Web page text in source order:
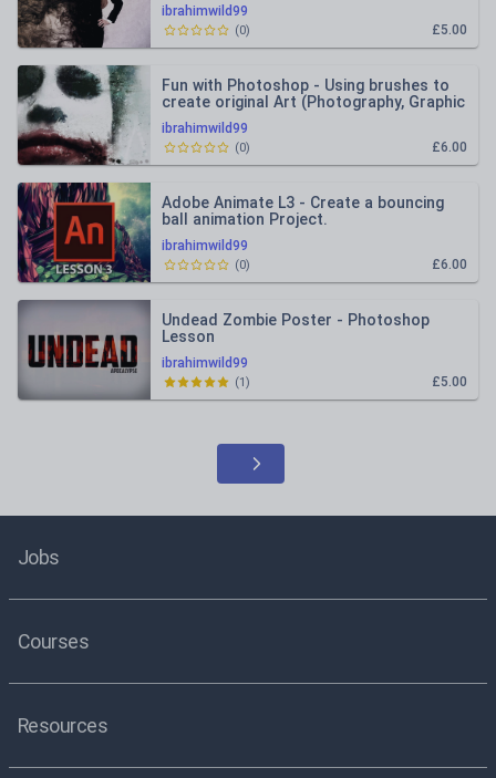
ibrahimwild99
£5.00
(0)
ibrahimwild99
Fun with Photoshop - Using brushes to
create original Art (Photography, Graphic
Design)
£6.00
(0)
ibrahimwild99
Adobe Animate L3 - Create a bouncing
ball animation Project.
£6.00
(0)
ibrahimwild99
Undead Zombie Poster - Photoshop
Lesson
£5.00
(1)
Jobs
Courses
Resources